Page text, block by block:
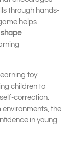
through hands-
helps
toy
children to
correction.
the
in young